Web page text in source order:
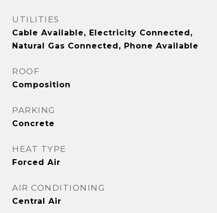
UTILITIES
Cable Available, Electricity Connected,
Natural Gas Connected, Phone Available
ROOF
Composition
PARKING
Concrete
HEAT TYPE
Forced Air
AIR CONDITIONING
Central Air